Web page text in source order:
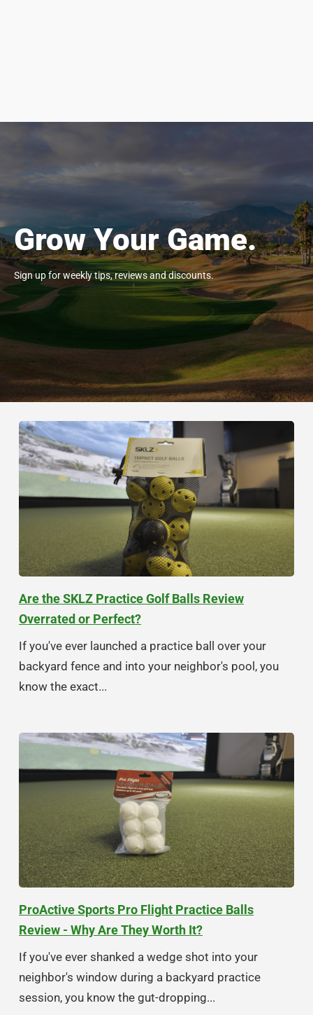
Grow Your Game.
Sign up for weekly tips, reviews and discounts.
Are the SKLZ Practice Golf Balls Review
Overrated or Perfect?
If you've ever launched a practice ball over your
backyard fence and into your neighbor's pool, you
know the exact...
ProActive Sports Pro Flight Practice Balls
Review - Why Are They Worth It?
If you've ever shanked a wedge shot into your
neighbor's window during a backyard practice
session, you know the gut-dropping...